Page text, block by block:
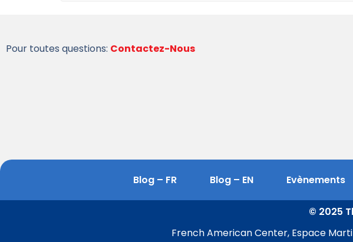
Pour toutes questions: Contactez-Nous
Blog – FR Blog – EN Evènements
© 2025
French American Center, Espace